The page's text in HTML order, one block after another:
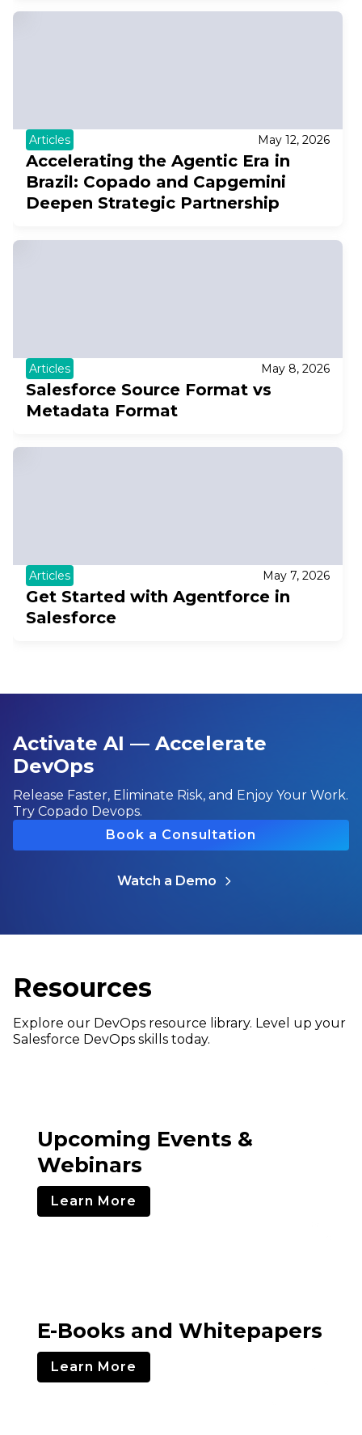
Articles May 12, 2026
Accelerating the Agentic Era in
Brazil: Copado and Capgemini
Deepen Strategic Partnership
Articles May 8, 2026
Salesforce Source Format vs
Metadata Format
Articles May 7, 2026
Get Started with Agentforce in
Salesforce
Activate AI — Accelerate
DevOps
Release Faster, Eliminate Risk, and Enjoy Your Work.
Try Copado Devops.
Book a Consultation
Watch a Demo
Resources
Explore our DevOps resource library. Level up your
Salesforce DevOps skills today.
Upcoming Events &
Webinars
Learn More
E-Books and Whitepapers
Learn More